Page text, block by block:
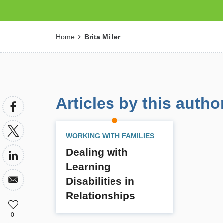
Breadcrumb
Home Brita Miller
Articles by this
WORKING WITH FAMILIES
Dealing with
Learning
Disabilities in
Relationships
0